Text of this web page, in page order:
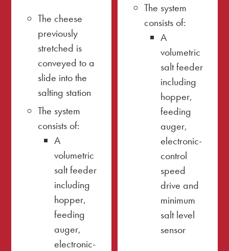
The cheese
previously
stretched is
conveyed to a
slide into the
salting station
The system
consists of:
A
volumetric
salt feeder
including
hopper,
feeding
auger,
electronic-
The system
consists of:
A
volumetric
salt feeder
including
hopper,
feeding
auger,
electronic-
control
speed
drive and
minimum
salt level
sensor